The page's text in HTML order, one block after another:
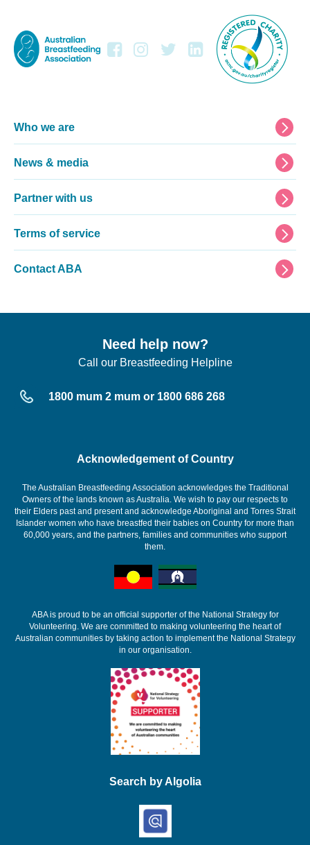
Need help now?
Call our Breastfeeding Helpline
1800 mum 2 mum or 1800 686 268
Acknowledgement of Country
The Australian Breastfeeding Association acknowledges the Traditional
Owners of the lands known as Australia. We wish to pay our respects to
their Elders past and present and acknowledge Aboriginal and Torres Strait
Islander women who have breastfed their babies on Country for more than
60,000 years, and the partners, families and communities who support
them.
ABA is proud to be an official supporter of the National Strategy for
Volunteering. We are committed to making volunteering the heart of
Australian communities by taking action to implement the National Strategy
in our organisation.
Search by Algolia
Footer
Who we are
News & media
Partner with us
Terms of service
Contact ABA